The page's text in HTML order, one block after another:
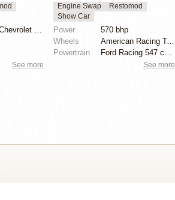
See more
Engine Swap
Restomod
Show Car
Power
570 bhp
Wheels
American Racing Torq Thrust II 17x255/50 front
Powertrain
See more